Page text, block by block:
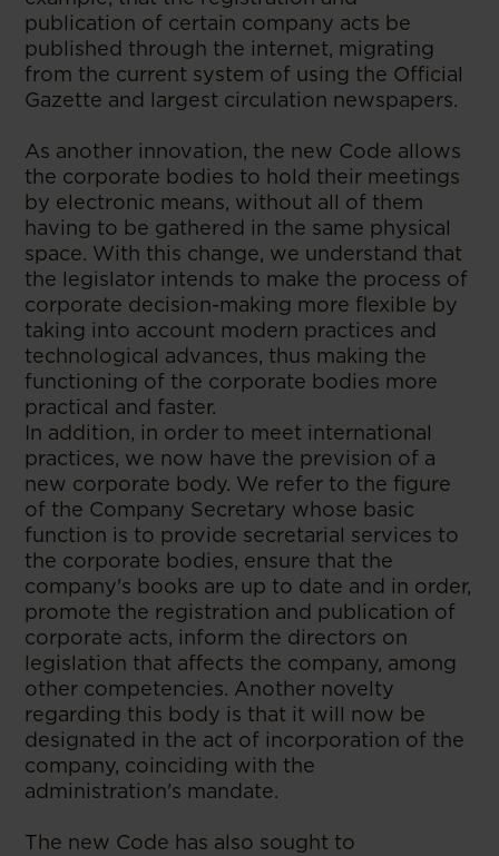
publication of certain company acts be
published through the internet, migrating
from the current system of using the Official
Gazette and largest circulation newspapers.
As another innovation, the new Code allows
the corporate bodies to hold their meetings
by electronic means, without all of them
having to be gathered in the same physical
space. With this change, we understand that
the legislator intends to make the process of
corporate decision-making more flexible by
taking into account modern practices and
technological advances, thus making the
functioning of the corporate bodies more
practical and faster.
In addition, in order to meet international
practices, we now have the prevision of a
new corporate body. We refer to the figure
of the Company Secretary whose basic
function is to provide secretarial services to
the corporate bodies, ensure that the
company's books are up to date and in order,
promote the registration and publication of
corporate acts, inform the directors on
legislation that affects the company, among
other competencies. Another novelty
regarding this body is that it will now be
designated in the act of incorporation of the
company, coinciding with the
administration's mandate.
The new Code has also sought to